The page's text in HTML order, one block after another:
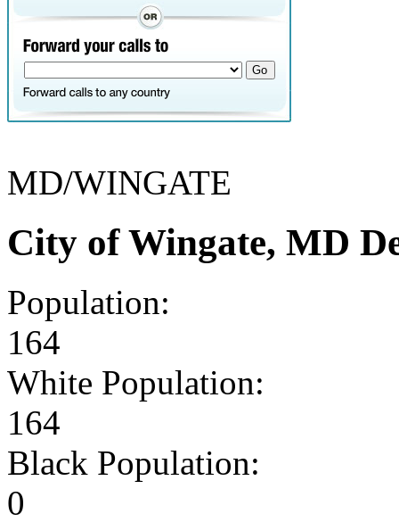
MD/WINGATE
City of Wingate, MD
Population:
164
White Population:
164
Black Population:
0